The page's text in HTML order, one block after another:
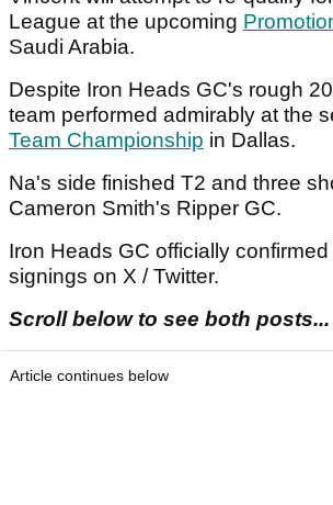
League at the upcoming
Saudi Arabia.
Despite Iron Heads GC's rough
team performed admirably at the
Team Championship in Dallas.
Na's side finished T2 and three
Cameron Smith's Ripper GC.
Iron Heads GC officially
signings on X / Twitter.
Scroll below to see both posts...
Article continues below